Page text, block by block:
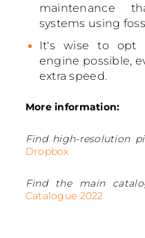
maintenance
systems using
It's wise to opt
engine possible,
extra speed.
More information:
Find high-resolution
Dropbox
Find the main
Catalogue 2022